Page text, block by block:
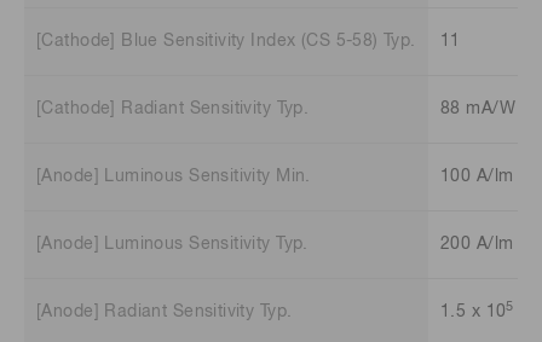
[Cathode] Blue Sensitivity Index (CS 5-58) Typ. 11
[Cathode] Radiant Sensitivity Typ. 88 mA/W
[Anode] Luminous Sensitivity Min. 100 A/lm
[Anode] Luminous Sensitivity Typ. 200 A/lm
[Anode] Radiant Sensitivity Typ. 1.5 x 105